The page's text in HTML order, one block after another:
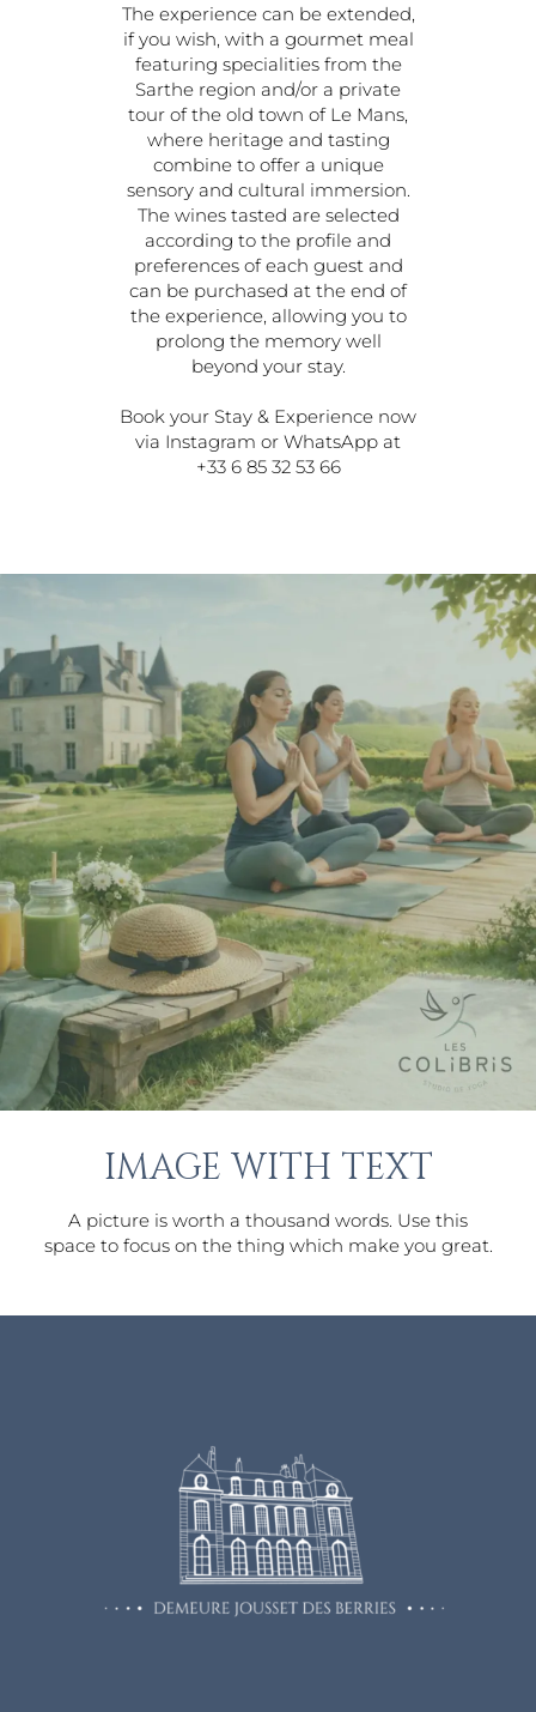
The experience can be extended,
if you wish, with a gourmet meal
featuring specialities from the
Sarthe region and/or a private
tour of the old town of Le Mans,
where heritage and tasting
combine to offer a unique
sensory and cultural immersion.
The wines tasted are selected
according to the profile and
preferences of each guest and
can be purchased at the end of
the experience, allowing you to
prolong the memory well
beyond your stay.
Book your Stay & Experience now
via Instagram or WhatsApp at
+33 6 85 32 53 66
IMAGE WITH TEXT
A picture is worth a thousand words. Use this
space to focus on the thing which make you great.